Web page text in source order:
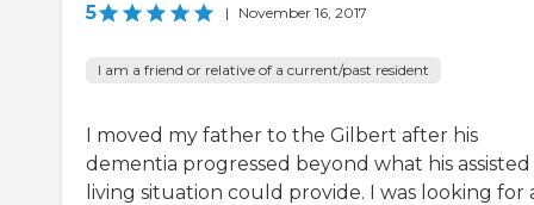
5 | November 16, 2017
I am a friend or relative of a current/past resident
I moved my father to the Gilbert after his
dementia progressed beyond what his assisted
living situation could provide. I was looking for